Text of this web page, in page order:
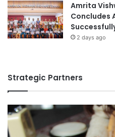
Amrita
Concludes
2 days ago
Strategic Partners